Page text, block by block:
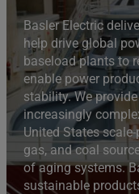
Basler Electric
help drive global
baseload plants to
enable power
stability. We
increasingly
United States
gas, and coal
of aging systems.
sustainable